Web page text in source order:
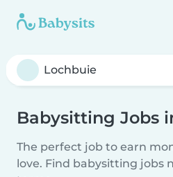
Babysitting Jobs
The perfect job to earn
love. Find babysitting jobs